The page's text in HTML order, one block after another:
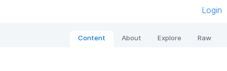
Login
Content About Explore Raw